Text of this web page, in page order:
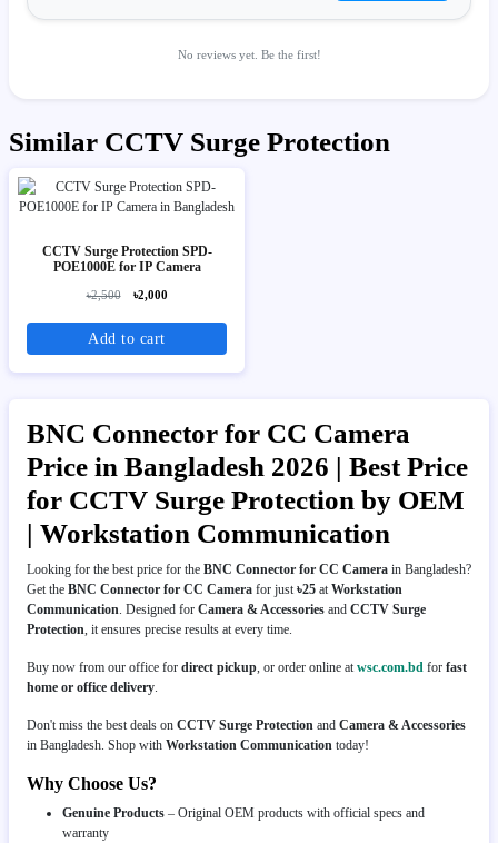
No reviews yet. Be the first!
Similar CCTV Surge Protection
CCTV Surge Protection SPD-
POE1000E for IP Camera
৳2,500 ৳2,000
Add to cart
BNC Connector for CC Camera
Price in Bangladesh 2026 | Best Price
for CCTV Surge Protection by OEM
| Workstation Communication
Looking for the best price for the BNC Connector for CC Camera in Bangladesh?
Get the BNC Connector for CC Camera for just ৳25 at Workstation
Communication . Designed for Camera & Accessories and CCTV Surge
Protection , it ensures precise results at every time.
Buy now from our office for direct pickup , or order online at wsc.com.bd for fast
home or office delivery
Don't miss the best deals on CCTV Surge Protection and Camera & Accessories
in Bangladesh. Shop with Workstation Communication today!
Why Choose Us?
Genuine Products – Original OEM products with official specs and
warranty